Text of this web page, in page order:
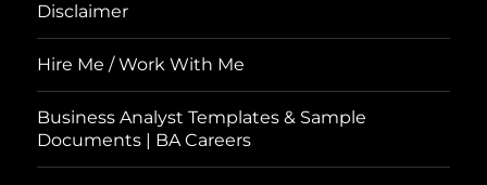
Disclaimer
Hire Me / Work With Me
Business Analyst Templates & Sample
Documents | BA Careers